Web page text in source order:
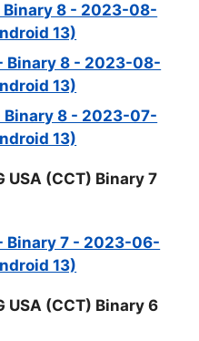
Binary 8 - 2023-08-
13)
- Binary 8 - 2023-08-
13)
Binary 8 - 2023-07-
13)
USA (CCT) Binary 7
Binary 7 - 2023-06-
13)
USA (CCT) Binary 6